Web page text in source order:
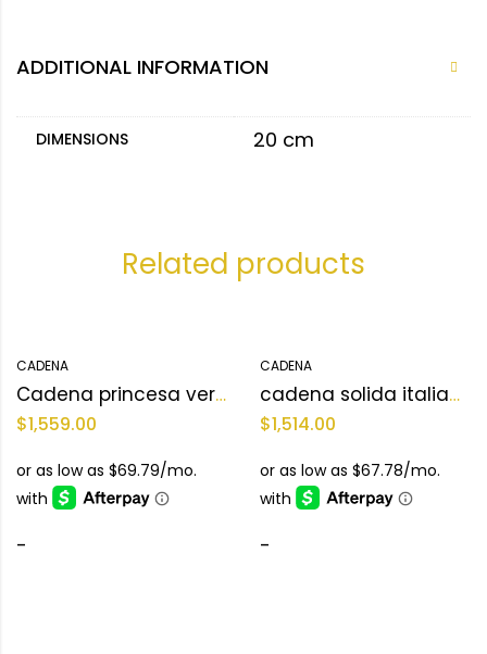
ADDITIONAL INFORMATION
DIMENSIONS 20 cm
Related products
CADENA
Cadena princesa versace 10KT Size 17 L Weight 18.5 g
$1,559.00
-
CADENA
cadena solida italiana 10KT Size 3mm 24 L Weight 19.8 g
$1,514.00
-